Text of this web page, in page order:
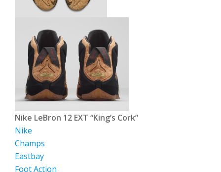
Nike LeBron 12 EXT “King’s Cork”
Nike
Champs
Eastbay
Foot Action